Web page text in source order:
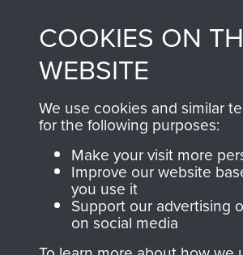
from 1946 to 2008.
These can be viewed
online and are fully
searchable.
Join us
shop
you
and
COOKIES ON
WEBSITE
We use cookies and similar
for the following purposes:
Make your visit more
Improve our website
you use it
Support our advertising
on social media